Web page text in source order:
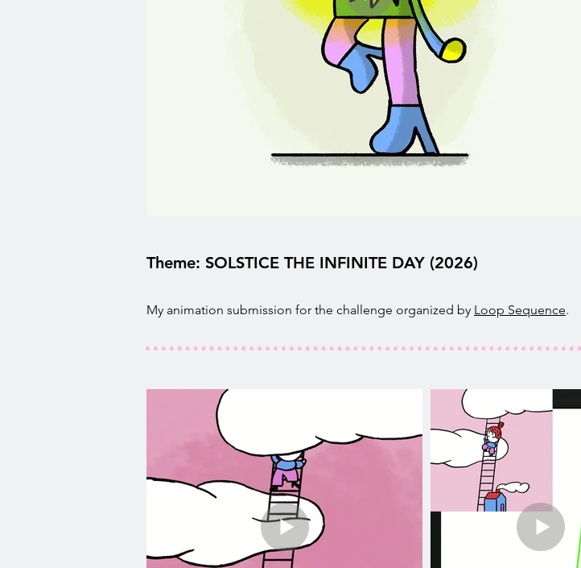
Theme: SOLSTICE THE INFINITE DAY (2026)
My animation submission for the challenge organized by Loop Sequence.